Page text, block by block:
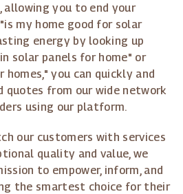
you to end your
my home good for solar
energy by looking up
solar panels for home" or
you can quickly and
quotes from our wide network
using our platform.
our customers with services
quality and value, we
to empower, inform, and
the smartest choice for their